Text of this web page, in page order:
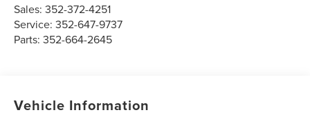
Sales:352-372-4251
Service:352-647-9737
Parts:352-664-2645
Vehicle Information